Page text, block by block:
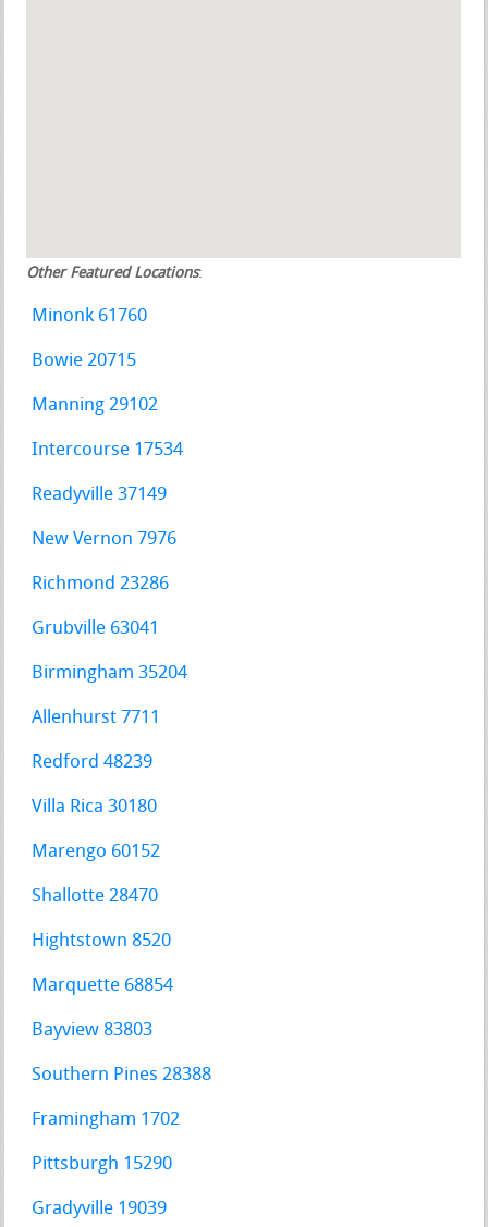
Other Featured Locations:
Minonk 61760
Bowie 20715
Manning 29102
Intercourse 17534
Readyville 37149
New Vernon 7976
Richmond 23286
Grubville 63041
Birmingham 35204
Allenhurst 7711
Redford 48239
Villa Rica 30180
Marengo 60152
Shallotte 28470
Hightstown 8520
Marquette 68854
Bayview 83803
Southern Pines 28388
Framingham 1702
Pittsburgh 15290
Gradyville 19039